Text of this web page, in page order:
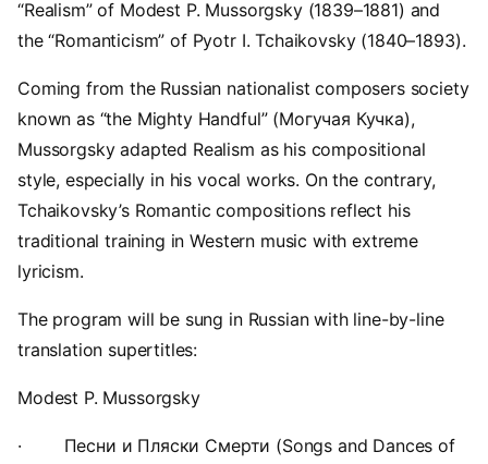
“Realism” of Modest P. Mussorgsky (1839–1881) and
the “Romanticism” of Pyotr I. Tchaikovsky (1840–1893).
Coming from the Russian nationalist composers society
known as “the Mighty Handful” (Могучая Кучка),
Mussorgsky adapted Realism as his compositional
style, especially in his vocal works. On the contrary,
Tchaikovsky’s Romantic compositions reflect his
traditional training in Western music with extreme
lyricism.
The program will be sung in Russian with line-by-line
translation supertitles:
Modest P. Mussorgsky
· Песни и Пляски Смерти (Songs and Dances of